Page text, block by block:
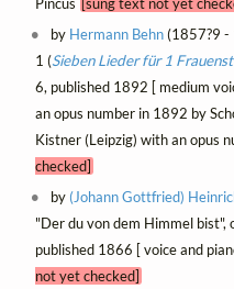
Pincus [sung text not yet
by Hermann Behn(1857?9 -
1 (Sieben Lieder für 1
6, published 1892 [ medium
an opus number in 1892 by
Kistner (Leipzig) with an opus
checked]
by (Johann Gottfried)
"Der du von dem Himmel bist",
published 1866 [ voice and
not yet checked]